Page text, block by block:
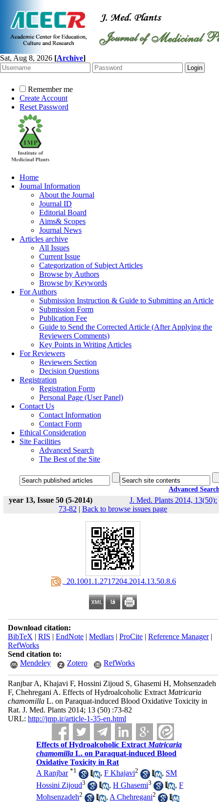
Sat, Aug 8, 2026 [Archive]
Remember me
Create Account
Reset Password
Home
Journal Information
About the Journal
Journal ID
Editorial Board
Aims& Scopes
Journal News
Articles archive
All Issues
Current Issue
Categorization of Subject Articles
Browse by Authors
Browse by Keywords
For Authors
Submission Instruction & Guide to Submitting an Article
Submission Form
Publication Fee
Guide to Send the Corrected Article (After Applying the
Reviewers Comments)
Key Points in Writing Articles
For Reviewers
Reviewers Section
Decision Questions
Registration
Registration Form
Personal Page (User Panel)
Contact Us
Contact Information
Contact Form
Ethical Consideration
Site Facilities
Advanced Search
The Best of the Site
Advanced
year 13, Issue 50 (5-2014)
J. Med. Plants 2014, 13(50):
73-82 | Back to browse issues page
‎ 20.1001.1.2717204.2014.13.50.8.6
Download citation:
BibTeX | RIS | EndNote| Medlars| ProCite| Reference Manager|
RefWorks
Send citation to:
Mendeley
Zotero RefWorks
Ranjbar A, Khajavi F, Hossini Zijoud S, Ghasemi H, Mohsenzadeh
F, Chehregani A. Effects of Hydroalcoholic ‎Extract Matricaria
chamomillaL. ‎on Paraquat-induced Blood Oxidative Toxicity in
Rat. J. Med. Plants 2014; 13 (50) :73-82
URL: http://jmp.ir/article-1-35-en.html
Effects of Hydroalcoholic ‎Extract Matricaria
chamomilla L. ‎on Paraquat-induced Blood
Oxidative Toxicity in Rat
A Ranjbar *1 ,F Khajavi2 , SM
Hossini Zijoud3 ,H Ghasemi3 ,F
Mohsenzadeh2 ,A Chehregani2